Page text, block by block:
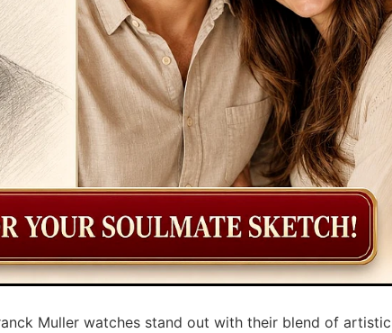
Muller watches stand out with their blend of artistic